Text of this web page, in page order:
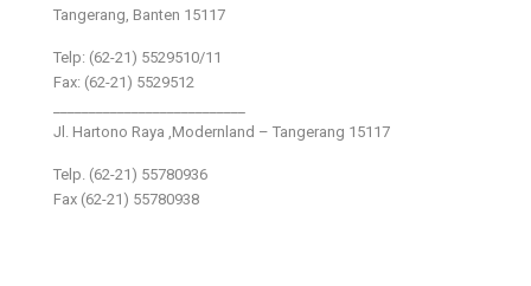
Tangerang, Banten 15117
Telp: (62-21) 5529510/11
Fax: (62-21) 5529512
Jl. Hartono Raya ,Modernland – Tangerang 15117
Telp. (62-21) 55780936
Fax (62-21) 55780938